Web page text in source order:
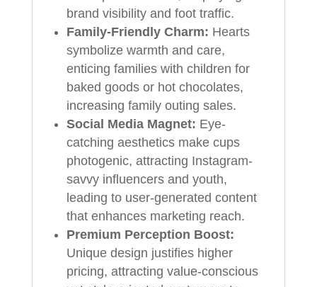
brand visibility and foot traffic.
Family-Friendly Charm: Hearts
symbolize warmth and care,
enticing families with children for
baked goods or hot chocolates,
increasing family outing sales.
Social Media Magnet: Eye-
catching aesthetics make cups
photogenic, attracting Instagram-
savvy influencers and youth,
leading to user-generated content
that enhances marketing reach.
Premium Perception Boost:
Unique design justifies higher
pricing, attracting value-conscious